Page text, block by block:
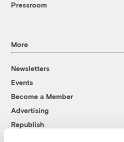
Pressroom
More
Newsletters
Events
Become a Member
Advertising
Republish